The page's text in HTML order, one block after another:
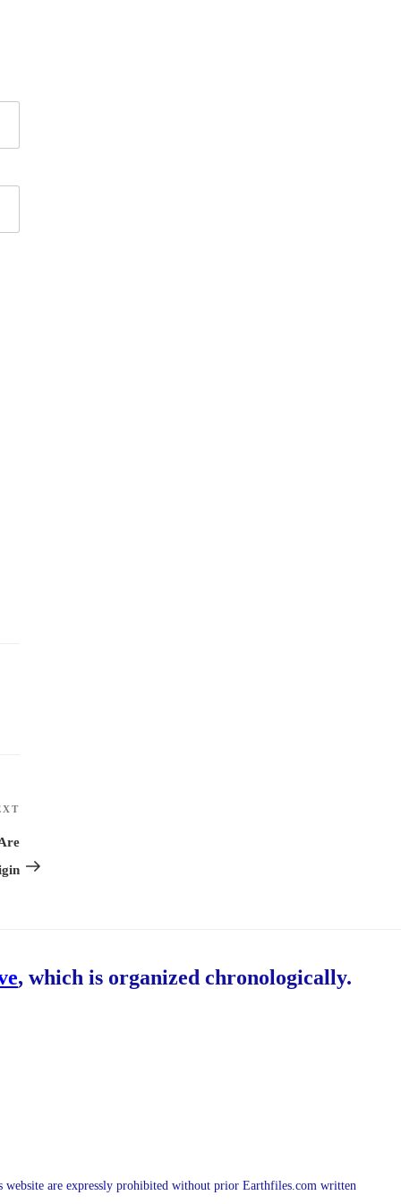
Post
, which is organized chronologically.
are expressly prohibited without prior Earthfiles.com written